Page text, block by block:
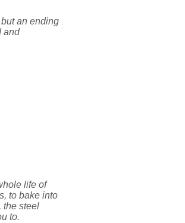
an ending
and
life of
to bake into
the steel
to.